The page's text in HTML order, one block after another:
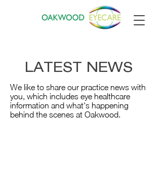
LATEST NEWS
We like to share our practice news with
you, which includes eye healthcare
information and what's happening
behind the scenes at Oakwood.